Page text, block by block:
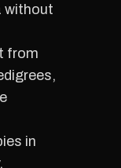
without
from
in